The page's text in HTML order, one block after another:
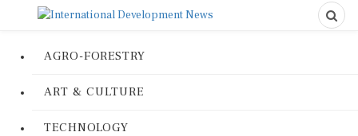
AGRO-FORESTRY
ART & CULTURE
TECHNOLOGY